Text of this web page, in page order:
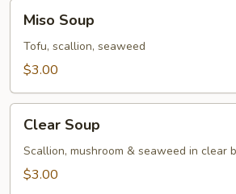
Soup
Miso Soup
Tofu, scallion, seaweed
$3.00
Soup
Clear Soup
Scallion, mushroom & seaweed in clear
$3.00